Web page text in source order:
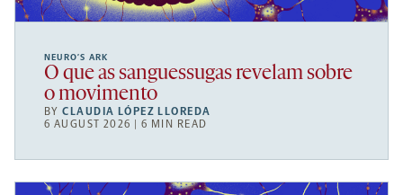
NEURO’S ARK
O que as sanguessugas revelam sobre
o movimento
BYCLAUDIA LÓPEZ LLOREDA
6 AUGUST 2026 | 6 MIN READ